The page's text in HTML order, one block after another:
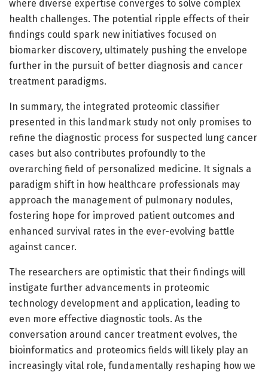
where diverse expertise converges to solve complex
health challenges. The potential ripple effects of their
findings could spark new initiatives focused on
biomarker discovery, ultimately pushing the envelope
further in the pursuit of better diagnosis and cancer
treatment paradigms.
In summary, the integrated proteomic classifier
presented in this landmark study not only promises to
refine the diagnostic process for suspected lung cancer
cases but also contributes profoundly to the
overarching field of personalized medicine. It signals a
paradigm shift in how healthcare professionals may
approach the management of pulmonary nodules,
fostering hope for improved patient outcomes and
enhanced survival rates in the ever-evolving battle
against cancer.
The researchers are optimistic that their findings will
instigate further advancements in proteomic
technology development and application, leading to
even more effective diagnostic tools. As the
conversation around cancer treatment evolves, the
bioinformatics and proteomics fields will likely play an
increasingly vital role, fundamentally reshaping how we